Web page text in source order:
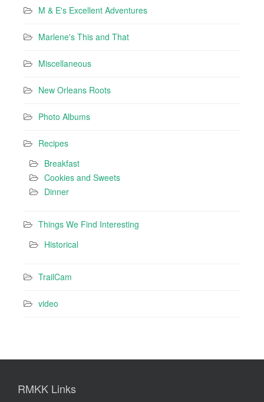
M & E's Excellent Adventures
Marlene's This and That
Miscellaneous
New Orleans Roots
Photo Albums
Recipes
Breakfast
Cookies and Sweets
Dinner
Things We Find Interesting
Historical
TrailCam
video
RMKK Links